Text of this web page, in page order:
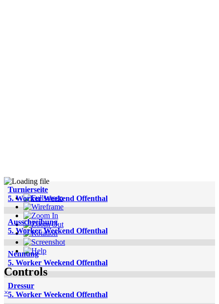
Controls
×
Turnierseite
5. Worker Weekend Offenthal
Ausschreibung
5. Worker Weekend Offenthal
Nennung
5. Worker Weekend Offenthal
Dressur
5. Worker Weekend Offenthal